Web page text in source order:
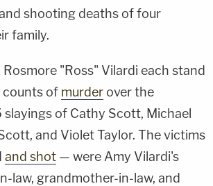
shooting deaths of four
family.
"Ross" Vilardi each stand
counts of murder over the
slayings of Cathy Scott, Michael
and Violet Taylor. The victims
and shot — were Amy Vilardi's
law, grandmother-in-law, and